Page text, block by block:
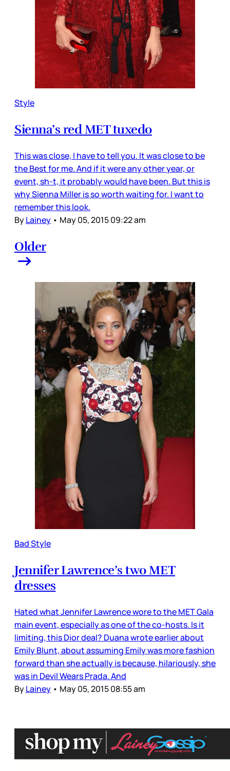
Style
Sienna’s red MET tuxedo
This was close, I have to tell you. It was close to be
the Best for me. And if it were any other year, or
event, sh-t, it probably would have been. But this is
why Sienna Miller is so worth waiting for. I want to
remember this look.
ByLainey • May 05, 2015 09:22 am
Older
Bad Style
Jennifer Lawrence’s two MET
dresses
Hated what Jennifer Lawrence wore to the MET Gala
main event, especially as one of the co-hosts. Is it
limiting, this Dior deal? Duana wrote earlier about
Emily Blunt, about assuming Emily was more fashion
forward than she actually is because, hilariously, she
was in Devil Wears Prada. And
ByLainey • May 05, 2015 08:55 am